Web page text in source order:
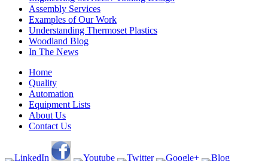
Assembly Services
Examples of Our Work
Understanding Thermoset Plastics
Woodland Blog
In The News
Home
Quality
Automation
Equipment Lists
About Us
Contact Us